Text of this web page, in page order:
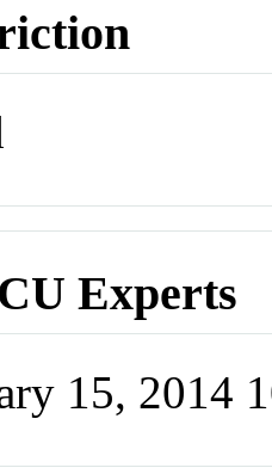
Experts
15, 2014